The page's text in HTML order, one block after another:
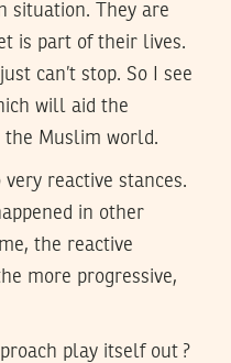
situation. They are
is part of their lives.
can’t stop. So I see
will aid the
the Muslim world.
reactive stances.
in other
the reactive
more progressive,
play itself out ?